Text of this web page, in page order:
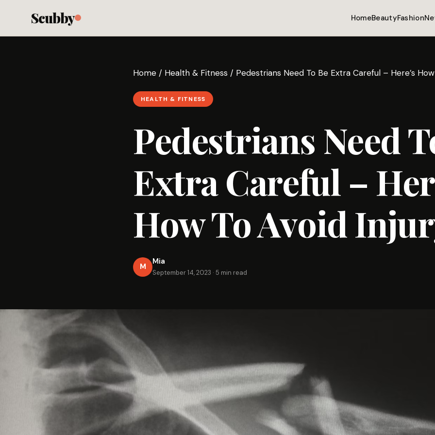
Scubby HomeBeautyFashion
Home / Health & Fitness / Pedestrians Need To Be Extra Careful – Here’s
HEALTH & FITNESS
Pedestrians Need
Extra Careful –
How To Avoid
M
Mia
September 14, 2023 · 5 min read